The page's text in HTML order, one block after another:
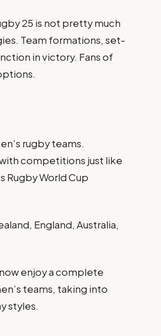
25 is not pretty much
Team formations, set-
in victory. Fans of
rugby teams.
competitions just like
Rugby World Cup
England, Australia,
enjoy a complete
teams, taking into
styles.